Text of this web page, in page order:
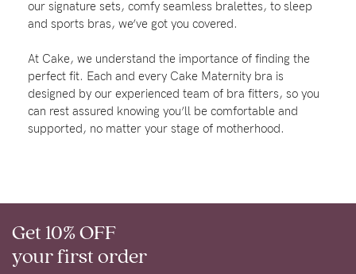
Find my fit
Blog
Rewards
Help
FAQs
Shipping
our signature sets, comfy seamless bralettes, to sleep
and sports bras, we’ve got you covered.
At Cake, we understand the importance of finding the
perfect fit. Each and every Cake Maternity bra is
designed by our experienced team of bra fitters, so you
can rest assured knowing you’ll be comfortable and
supported, no matter your stage of motherhood.
Get 10% OFF
your first order